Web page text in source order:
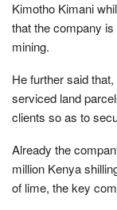
Kimotho Kimani
that the company
mining.
He further said
serviced land
clients so as to
Already the
million Kenya
of lime, the key